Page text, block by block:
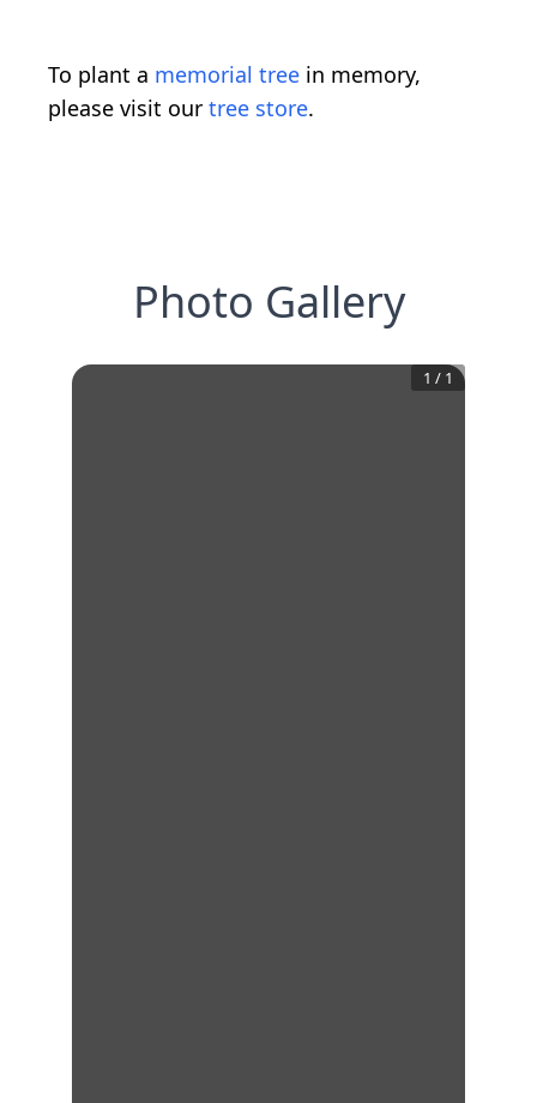
To plant a memorial tree in memory,
please visit our tree store.
Photo Gallery
1 / 1